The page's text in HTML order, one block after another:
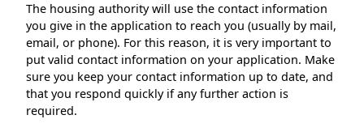
The housing authority will use the contact information
you give in the application to reach you (usually by mail,
email, or phone). For this reason, it is very important to
put valid contact information on your application. Make
sure you keep your contact information up to date, and
that you respond quickly if any further action is
required.